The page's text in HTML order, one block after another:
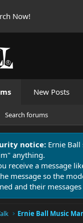
Now!
New Posts
Search forums
notice: Ernie
anything.
receive a message
message so the
and their
Ernie Ball Music